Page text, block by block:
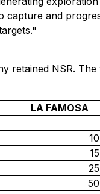
and
retained NSR.
LA FAMOSA